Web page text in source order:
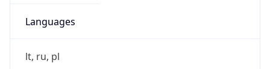
Languages
lt, ru, pl